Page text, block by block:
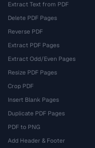
Extract Text from PDF
Delete PDF Pages
Reverse PDF
Extract PDF Pages
Extract Odd/Even Pages
Resize PDF Pages
Crop PDF
Insert Blank Pages
Duplicate PDF Pages
PDF to PNG
Add Header & Footer